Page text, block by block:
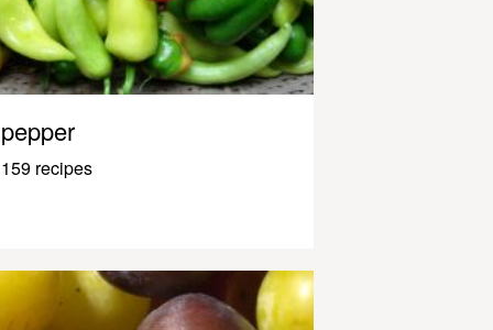
pepper
159 recipes